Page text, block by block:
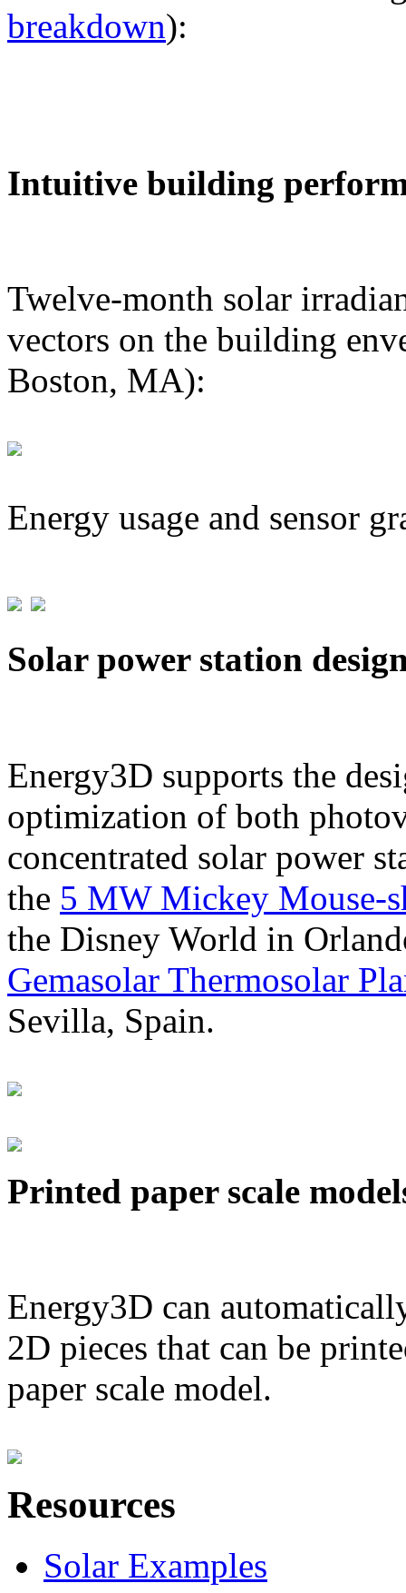
breakdown):
Intuitive building
Twelve-month solar
vectors on the building
Boston, MA):
Energy usage and sensor
Solar power station
Energy3D supports the
optimization of both
concentrated solar power
the 5 MW Mickey Mouse-
the Disney World in
Gemasolar Thermosolar
Sevilla, Spain.
Printed paper scale
Energy3D can
2D pieces that can be
paper scale model.
Resources
Solar Examples